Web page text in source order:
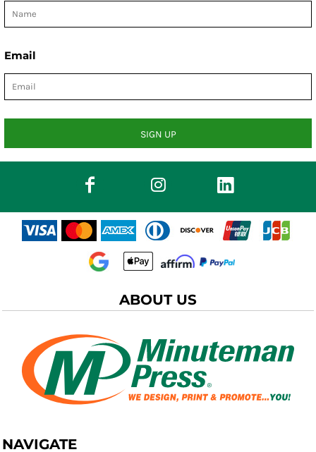
Email
SIGN UP
ABOUT US
NAVIGATE